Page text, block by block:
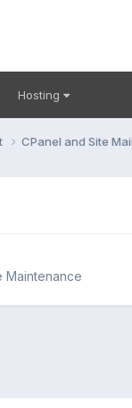
Hosting
CPanel and Site
Maintenance